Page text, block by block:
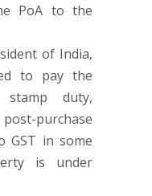
PoA to the
of India,
to pay the
stamp duty,
purchase
GST in some
is under